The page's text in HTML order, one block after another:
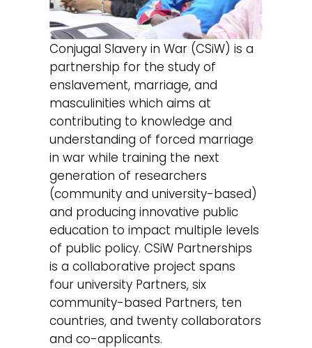
Conjugal Slavery in War (CSiW) is a
partnership for the study of
enslavement, marriage, and
masculinities which aims at
contributing to knowledge and
understanding of forced marriage
in war while training the next
generation of researchers
(community and university-based)
and producing innovative public
education to impact multiple levels
of public policy. CSiW Partnerships
is a collaborative project spans
four university Partners, six
community-based Partners, ten
countries, and twenty collaborators
and co-applicants.